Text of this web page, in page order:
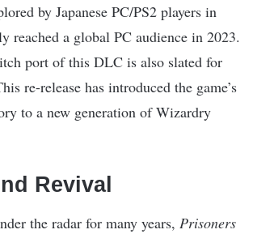
by Japanese PC/PS2 players in
reached a global PC audience in 2023.
port of this DLC is also slated for
re-release has introduced the game’s
to a new generation of Wizardry
Revival
the radar for many years, Prisoners